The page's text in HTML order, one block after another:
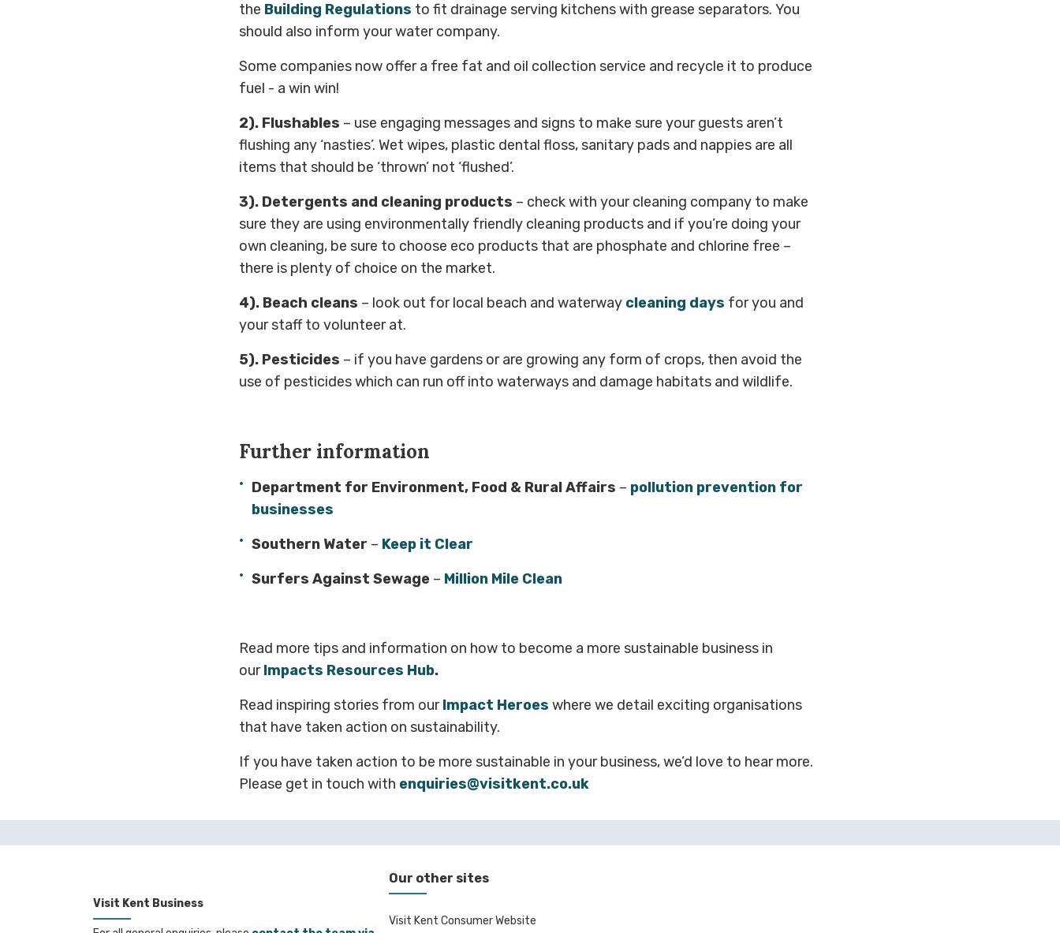
the Building Regulations to fit drainage serving kitchens with grease separators. You
should also inform your water company.
Some companies now offer a free fat and oil collection service and recycle it to produce
fuel - a win win!
2). Flushables – use engaging messages and signs to make sure your guests aren’t
flushing any ‘nasties’. Wet wipes, plastic dental floss, sanitary pads and nappies are all
items that should be ‘thrown’ not ‘flushed’.
3). Detergents and cleaning products – check with your cleaning company to make
sure they are using environmentally friendly cleaning products and if you’re doing your
own cleaning, be sure to choose eco products that are phosphate and chlorine free –
there is plenty of choice on the market.
4). Beach cleans – look out for local beach and waterway cleaning days for you and
your staff to volunteer at.
5). Pesticides – if you have gardens or are growing any form of crops, then avoid the
use of pesticides which can run off into waterways and damage habitats and wildlife.
Further information
Department for Environment, Food & Rural Affairs – pollution prevention for
businesses
Southern Water – Keep it Clear
Surfers Against Sewage – Million Mile Clean
Read more tips and information on how to become a more sustainable business in
our Impacts Resources Hub.
Read inspiring stories from our Impact Heroes where we detail exciting organisations
that have taken action on sustainability.
If you have taken action to be more sustainable in your business, we’d love to hear more.
Please get in touch with enquiries@visitkent.co.uk
Visit Kent Business
Our other sites
Visit Kent Consumer Website